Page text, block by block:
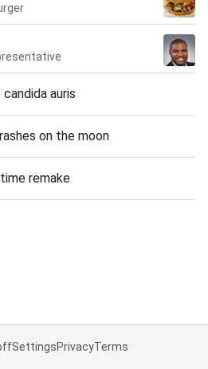
auris
on the moon
remake
SettingsPrivacyTerms